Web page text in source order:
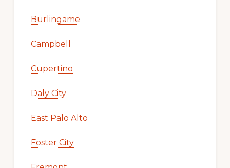
Burlingame
Campbell
Cupertino
Daly City
East Palo Alto
Foster City